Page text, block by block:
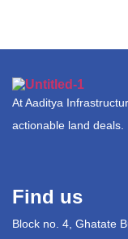
At Aaditya
actionable land deals.
Find us
Block no. 4, Ghatate